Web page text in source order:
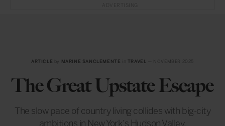
ARTICLE by MARINE SANCLEMENTE TRAVEL
The Great Upstate Escape
The slow pace of country living collides with big-city
ambitions in New York’s Hudson Valley.